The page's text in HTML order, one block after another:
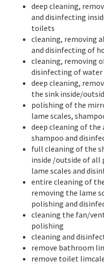
deep cleaning,
and disinfecting
toilets
cleaning, removing
and disinfecting of
cleaning, removing
disinfecting of water
deep cleaning,
the sink inside/
polishing of the
lame scales,
deep cleaning of
shampoo and
full cleaning of the
inside /outside of
lame scales and
entire cleaning of
removing the lame
polishing and
cleaning the fan/
polishing
cleaning and
remove bathroom
remove toilet